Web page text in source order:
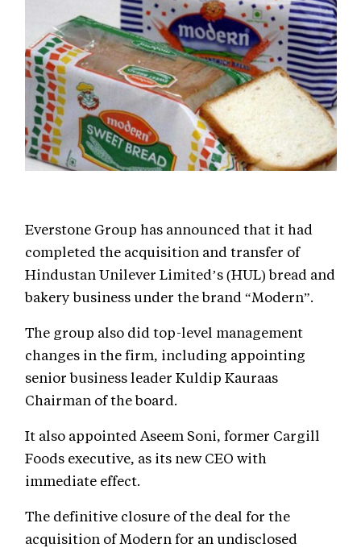
Everstone Group has announced that it had
completed the acquisition and transfer of
Hindustan Unilever Limited’s (HUL) bread and
bakery business under the brand “Modern”.
The group also did top-level management
changes in the firm, including appointing
senior business leader Kuldip Kauraas
Chairman of the board.
It also appointed Aseem Soni, former Cargill
Foods executive, as its new CEO with
immediate effect.
The definitive closure of the deal for the
acquisition of Modern for an undisclosed